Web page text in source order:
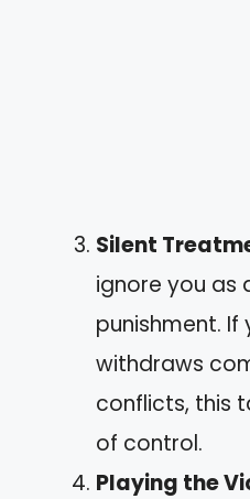
Silent
ignore you as
punishment. If
withdraws
conflicts, this
of control.
Playing the